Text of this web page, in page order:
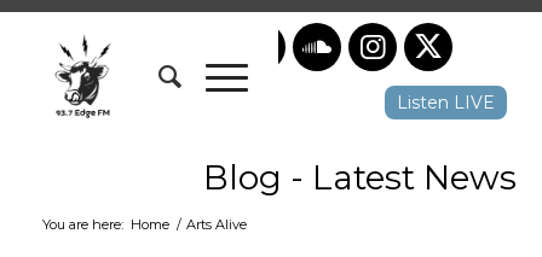
Listen LIVE
Blog - Latest News
You are here: Home / Arts Alive